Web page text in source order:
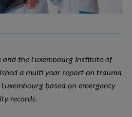
and the Luxembourg Institute of
a multi-year report on trauma
based on emergency
records.